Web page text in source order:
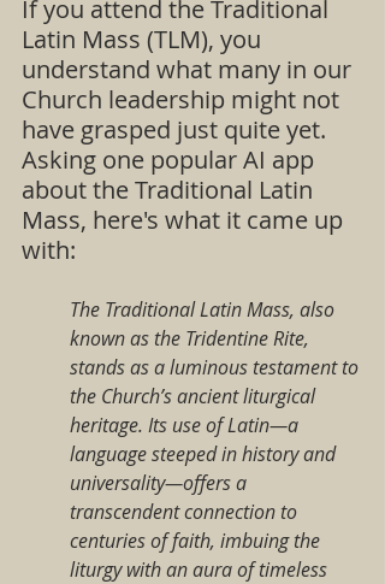
If you attend the Traditional
Latin Mass (TLM), you
understand what many in our
Church leadership might not
have grasped just quite yet.
Asking one popular AI app
about the Traditional Latin
Mass, here's what it came up
with:
The Traditional Latin Mass, also
known as the Tridentine Rite,
stands as a luminous testament to
the Church’s ancient liturgical
heritage. Its use of Latin—a
language steeped in history and
universality—offers a
transcendent connection to
centuries of faith, imbuing the
liturgy with an aura of timeless